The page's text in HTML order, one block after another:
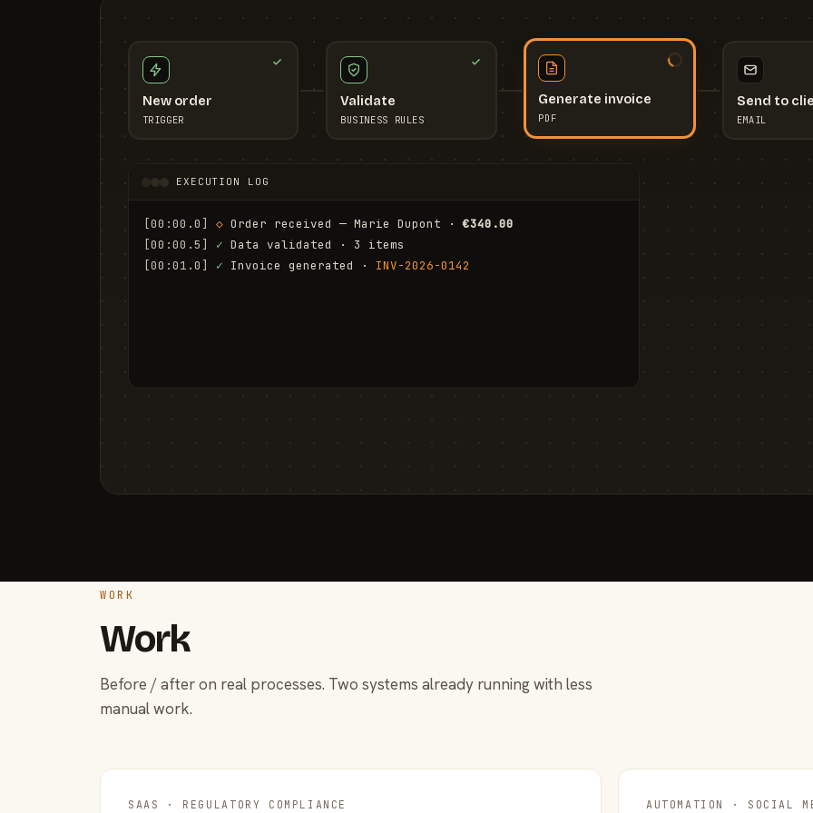
New order
TRIGGER
Validate
BUSINESS RULES
Generate invoice
PDF
Send to
EMAIL
EXECUTION LOG
[00:00.0] ◇ Order received — Marie Dupont · €340.00
[00:00.5]
✓ Data validated · 3 items
[00:01.0]
✓ Invoice generated · INV-2026-0142
WORK
Work